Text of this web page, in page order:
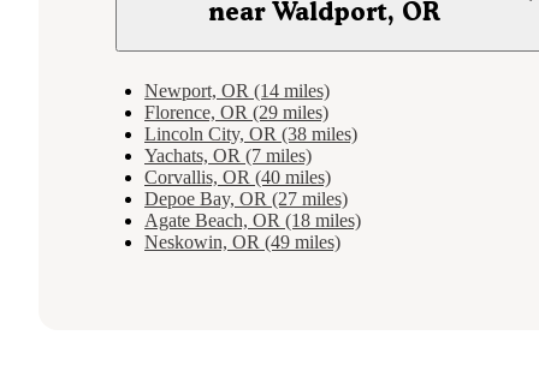
near Waldport, OR
Newport, OR (14 miles)
Florence, OR (29 miles)
Lincoln City, OR (38 miles)
Yachats, OR (7 miles)
Corvallis, OR (40 miles)
Depoe Bay, OR (27 miles)
Agate Beach, OR (18 miles)
Neskowin, OR (49 miles)